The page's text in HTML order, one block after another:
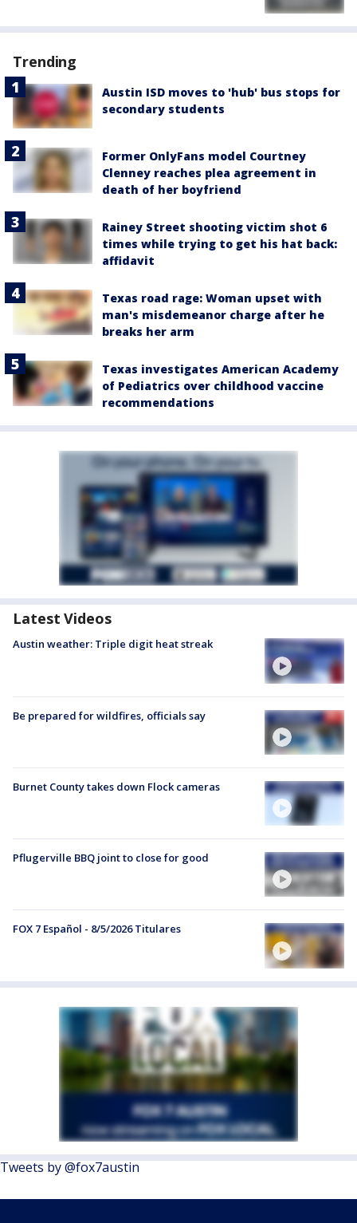
Trending
Austin ISD moves to 'hub' bus stops for
secondary students
Former OnlyFans model Courtney
Clenney reaches plea agreement in
death of her boyfriend
Rainey Street shooting victim shot 6
times while trying to get his hat back:
affidavit
Texas road rage: Woman upset with
man's misdemeanor charge after he
breaks her arm
Texas investigates American Academy
of Pediatrics over childhood vaccine
recommendations
Latest Videos
Austin weather: Triple digit heat streak
Be prepared for wildfires, officials say
Burnet County takes down Flock cameras
Pflugerville BBQ joint to close for good
FOX 7 Español - 8/5/2026 Titulares
Tweets by @fox7austin